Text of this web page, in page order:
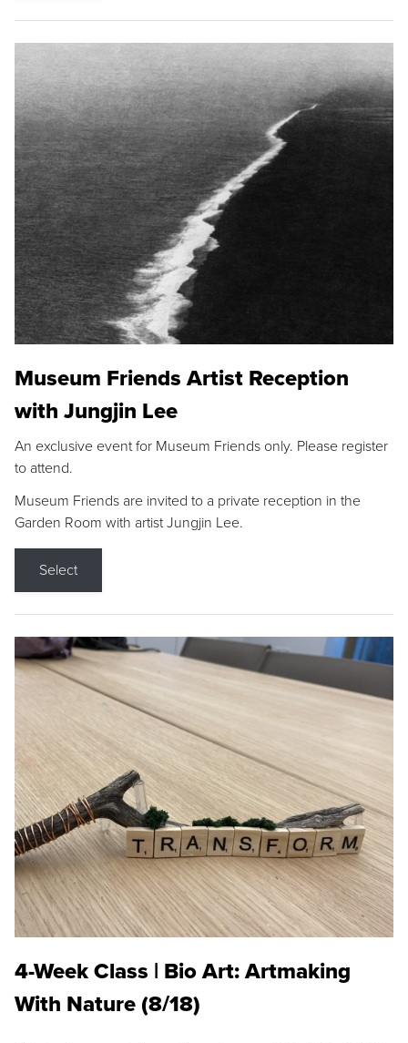
Museum Friends Artist Reception
with Jungjin Lee
An exclusive event for Museum Friends only. Please register
to attend.
Museum Friends are invited to a private reception in the
Garden Room with artist Jungjin Lee.
Select
4-Week Class | Bio Art: Artmaking
With Nature (8/18)